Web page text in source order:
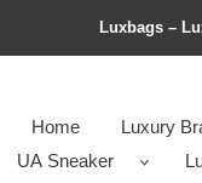
Luxbags –
Home Luxury
UA Sneaker